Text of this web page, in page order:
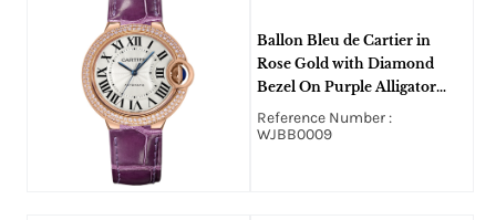
Ballon Bleu de Cartier in
Rose Gold with Diamond
Bezel On Purple Alligator
Strap with Silver Opaline Dial
Reference Number :
WJBB0009